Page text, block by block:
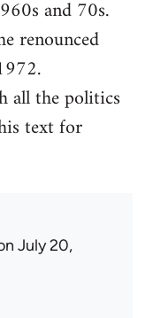
and 70s.
renounced
all the politics
text for
July 20,